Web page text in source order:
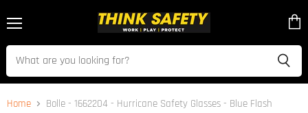
cart
Home Bolle - 1662204 - Hurricane Safety Glasses - Blue Flash